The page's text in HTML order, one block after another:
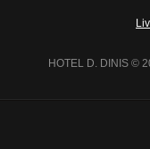
HOTEL D. DINIS ©